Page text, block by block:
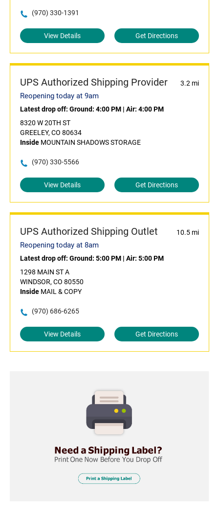
(970) 330-1391
View Details Get Directions
UPS Authorized Shipping Provider 3.2 mi
Reopening today at 9am
Latest drop off: Ground: 4:00 PM | Air: 4:00 PM
8320 W 20TH ST
GREELEY, CO 80634
Inside MOUNTAIN SHADOWS STORAGE
(970) 330-5566
View Details Get Directions
UPS Authorized Shipping Outlet 10.5 mi
Reopening today at 8am
Latest drop off: Ground: 5:00 PM | Air: 5:00 PM
1298 MAIN ST A
WINDSOR, CO 80550
Inside MAIL & COPY
(970) 686-6265
View Details Get Directions